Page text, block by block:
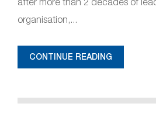
organisation,...
CONTINUE READING